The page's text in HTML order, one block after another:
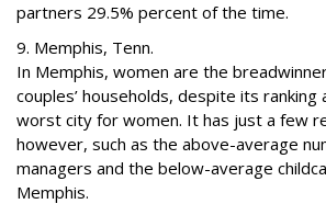
partners 29.5% percent of the time.
9. Memphis, Tenn.
In Memphis, women are the
couples’ households, despite its ranking
worst city for women. It has just a few
however, such as the above-average
managers and the below-average
Memphis.